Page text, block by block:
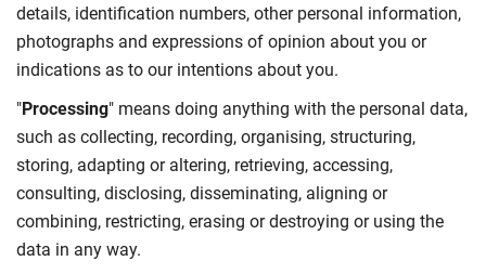
details, identification numbers, other personal information,
photographs and expressions of opinion about you or
indications as to our intentions about you.
"Processing" means doing anything with the personal data,
such as collecting, recording, organising, structuring,
storing, adapting or altering, retrieving, accessing,
consulting, disclosing, disseminating, aligning or
combining, restricting, erasing or destroying or using the
data in any way.